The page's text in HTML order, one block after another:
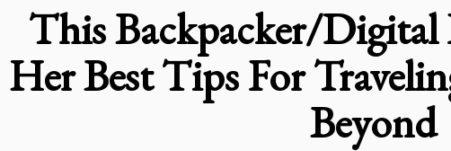
This Backpacker/Digital
Her Best Tips For
Beyond